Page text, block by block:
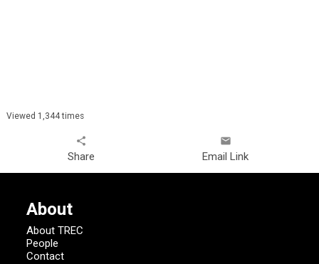
Viewed 1,344 times
share
Share
email
Email Link
About
About TREC
People
Contact